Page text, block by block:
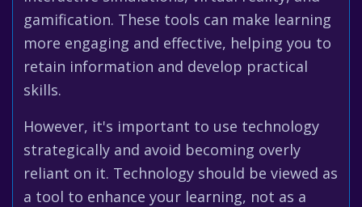
gamification. These tools can make learning
more engaging and effective, helping you to
retain information and develop practical
skills.
However, it's important to use technology
strategically and avoid becoming overly
reliant on it. Technology should be viewed as
a tool to enhance your learning, not as a